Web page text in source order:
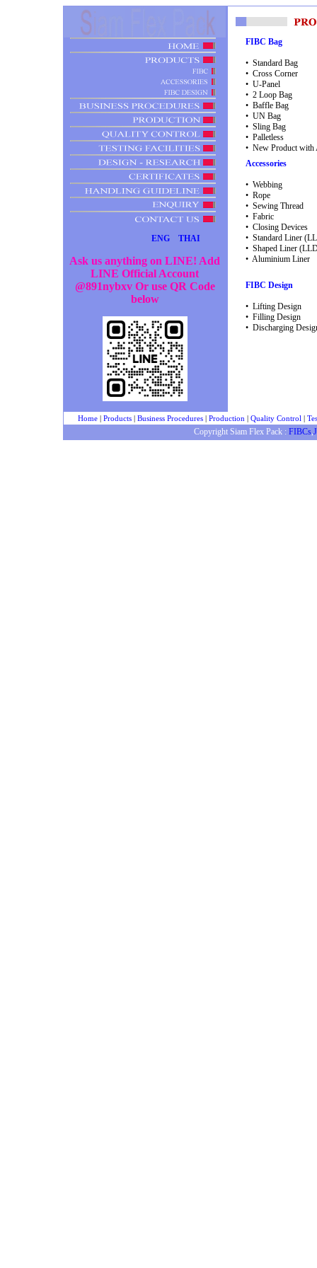
ENG THAI
Ask us anything on LINE! Add
LINE Official Account
@891nybxv Or use QR Code
below
FIBC Bag
• Standard Bag
• Cross Corner
• U-Panel
• 2 Loop Bag
• Baffle Bag
• UN Bag
• Sling Bag
• Palletless
• New Product with
Accessories
• Webbing
• Rope
• Sewing Thread
• Fabric
• Closing Devices
• Standard Liner
• Shaped Liner
• Aluminium Liner
FIBC Design
• Lifting Design
• Filling Design
• Discharging
Home| Products| Business Procedures| Production | Quality Control |
Copyright Siam Flex Pack : FIBCs,